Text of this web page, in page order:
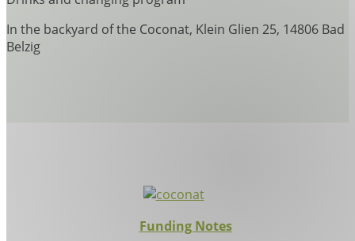
In the backyard of the Coconat, Klein Glien 25, 14806 Bad
Belzig
Funding Notes